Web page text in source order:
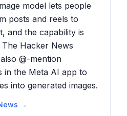
model lets people
posts and reels to
and the capability is
Hacker News
@-mention
in the Meta AI app to
into generated images.
→